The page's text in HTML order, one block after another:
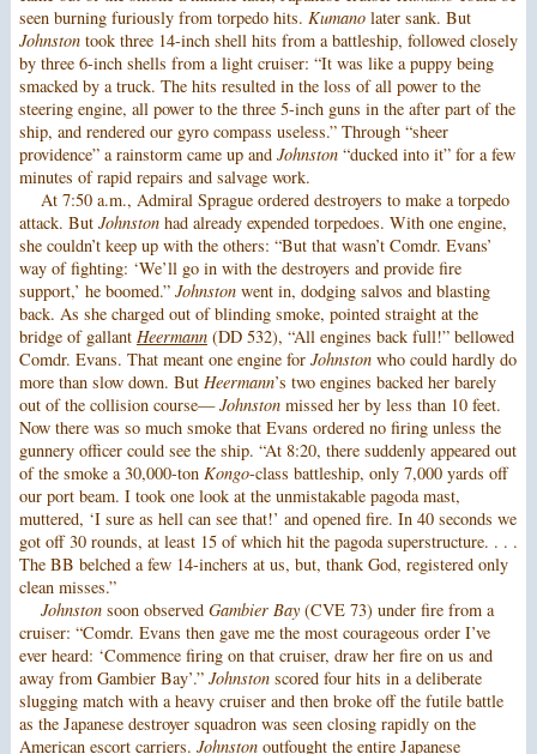
seen burning furiously from torpedo hits. Kumanolater sank. But
Johnstontook three 14-inch shell hits from a battleship, followed closely
by three 6-inch shells from a light cruiser: “It was like a puppy being
smacked by a truck. The hits resulted in the loss of all power to the
steering engine, all power to the three 5-inch guns in the after part of the
ship, and rendered our gyro compass useless.” Through “sheer
providence” a rainstorm came up and Johnston“ducked into it” for a few
minutes of rapid repairs and salvage work.
At 7:50 a.m., Admiral Sprague ordered destroyers to make a torpedo
attack. But Johnstonhad already expended torpedoes. With one engine,
she couldn’t keep up with the others: “But that wasn’t Comdr. Evans’
way of fighting: ‘We’ll go in with the destroyers and provide fire
support,’ he boomed.” Johnstonwent in, dodging salvos and blasting
back. As she charged out of blinding smoke, pointed straight at the
bridge of gallant Heermann(DD 532), “All engines back full!” bellowed
Comdr. Evans. That meant one engine for Johnstonwho could hardly do
more than slow down. But Heermann’s two engines backed her barely
out of the collision course—Johnstonmissed her by less than 10 feet.
Now there was so much smoke that Evans ordered no firing unless the
gunnery officer could see the ship. “At 8:20, there suddenly appeared out
of the smoke a 30,000-ton Kongo-class battleship, only 7,000 yards off
our port beam. I took one look at the unmistakable pagoda mast,
muttered, ‘I sure as hell can see that!’ and opened fire. In 40 seconds we
got off 30 rounds, at least 15 of which hit the pagoda superstructure. . . .
The BB belched a few 14-inchers at us, but, thank God, registered only
clean misses.”
Johnstonsoon observed Gambier Bay(CVE 73) under fire from a
cruiser: “Comdr. Evans then gave me the most courageous order I’ve
ever heard: ‘Commence firing on that cruiser, draw her fire on us and
away from Gambier Bay’.” Johnstonscored four hits in a deliberate
slugging match with a heavy cruiser and then broke off the futile battle
as the Japanese destroyer squadron was seen closing rapidly on the
American escort carriers. Johnstonoutfought the entire Japanese